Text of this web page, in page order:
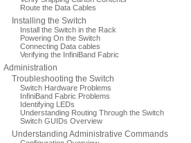
Route the Data Cables
Installing the Switch
Install the Switch in the Rack
Powering On the Switch
Connecting Data cables
Verifying the InfiniBand Fabric
Administration
Troubleshooting the Switch
Switch Hardware Problems
InfiniBand Fabric Problems
Identifying LEDs
Understanding Routing Through the Switch
Switch GUIDs Overview
Understanding Administrative Commands